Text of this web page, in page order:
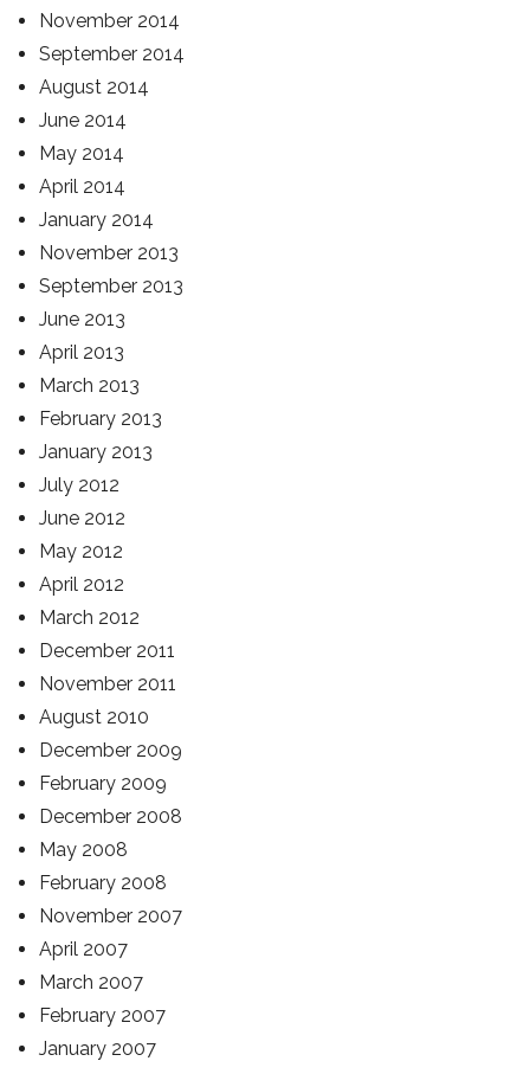
November 2014
September 2014
August 2014
June 2014
May 2014
April 2014
January 2014
November 2013
September 2013
June 2013
April 2013
March 2013
February 2013
January 2013
July 2012
June 2012
May 2012
April 2012
March 2012
December 2011
November 2011
August 2010
December 2009
February 2009
December 2008
May 2008
February 2008
November 2007
April 2007
March 2007
February 2007
January 2007